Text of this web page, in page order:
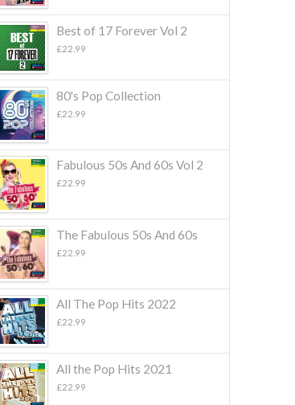
Best of 17 Forever Vol 2
£22.99
80's Pop Collection
£22.99
Fabulous 50s And 60s Vol 2
£22.99
The Fabulous 50s And 60s
£22.99
All The Pop Hits 2022
£22.99
All the Pop Hits 2021
£22.99